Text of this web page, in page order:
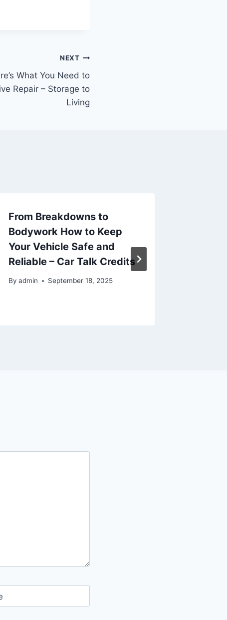
NEXT
What You Need to
Repair – Storage to
Living
From Breakdowns to
Bodywork How to Keep
Your Vehicle Safe and
Reliable – Car Talk Credits
By admin September 18, 2025